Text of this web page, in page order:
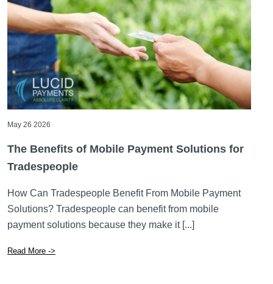
May 26 2026
The Benefits of Mobile Payment Solutions for
Tradespeople
How Can Tradespeople Benefit From Mobile Payment
Solutions? Tradespeople can benefit from mobile
payment solutions because they make it [...]
Read More ->